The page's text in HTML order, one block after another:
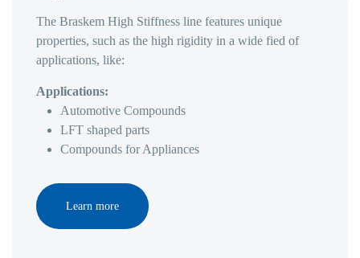
The Braskem High Stiffness line features unique
properties, such as the high rigidity in a wide fied of
applications, like:
Applications:
Automotive Compounds
LFT shaped parts
Compounds for Appliances
Learn more